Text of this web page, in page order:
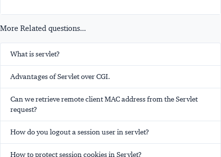
More Related questions...
What is servlet?
Advantages of Servlet over CGI.
Can we retrieve remote client MAC address from the Servlet
request?
How do you logout a session user in servlet?
How to protect session cookies in Servlet?